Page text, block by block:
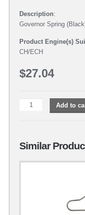
Description:
Governor Spring
Product Engine(s)
CH/ECH
$27.04
Add to
Similar